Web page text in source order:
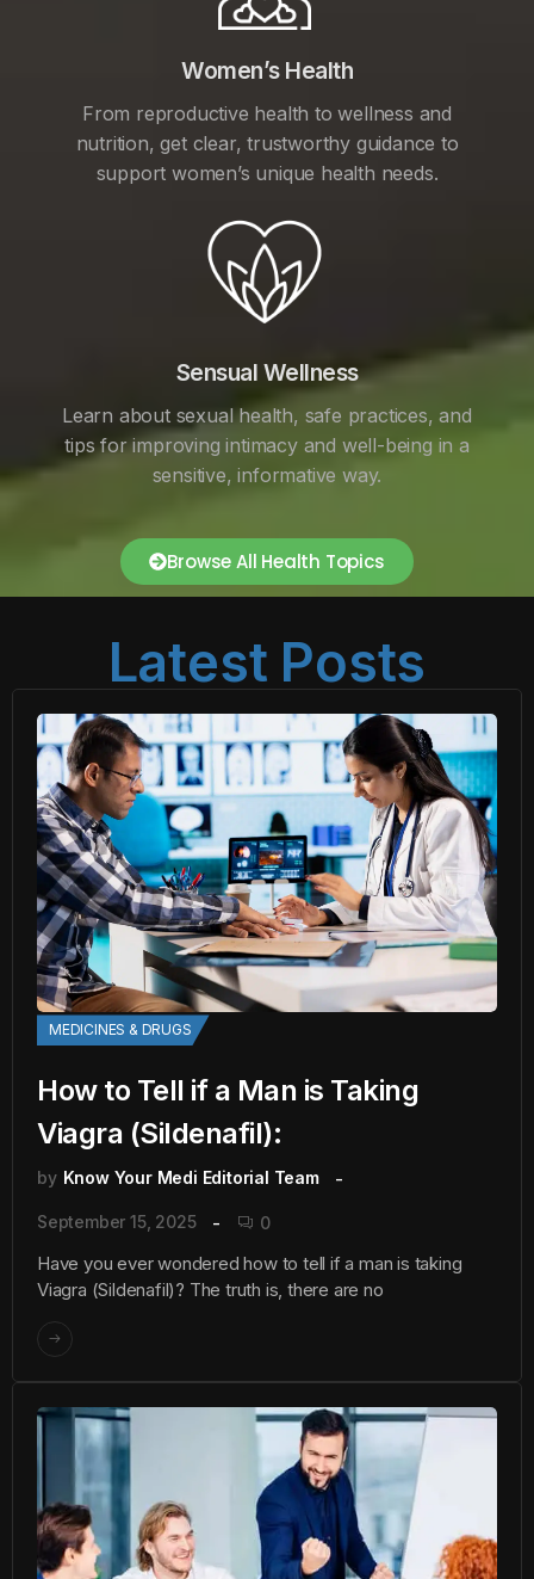
Women’s Health
From reproductive health to wellness and
nutrition, get clear, trustworthy guidance to
support women’s unique health needs.
Sensual Wellness
Learn about sexual health, safe practices, and
tips for improving intimacy and well-being in a
sensitive, informative way.
Browse All Health Topics
Latest Posts
MEDICINES & DRUGS
How to Tell if a Man is Taking
Viagra (Sildenafil):
by Know Your Medi Editorial Team
September 15, 2025 0
Have you ever wondered how to tell if a man is taking
Viagra (Sildenafil)? The truth is, there are no